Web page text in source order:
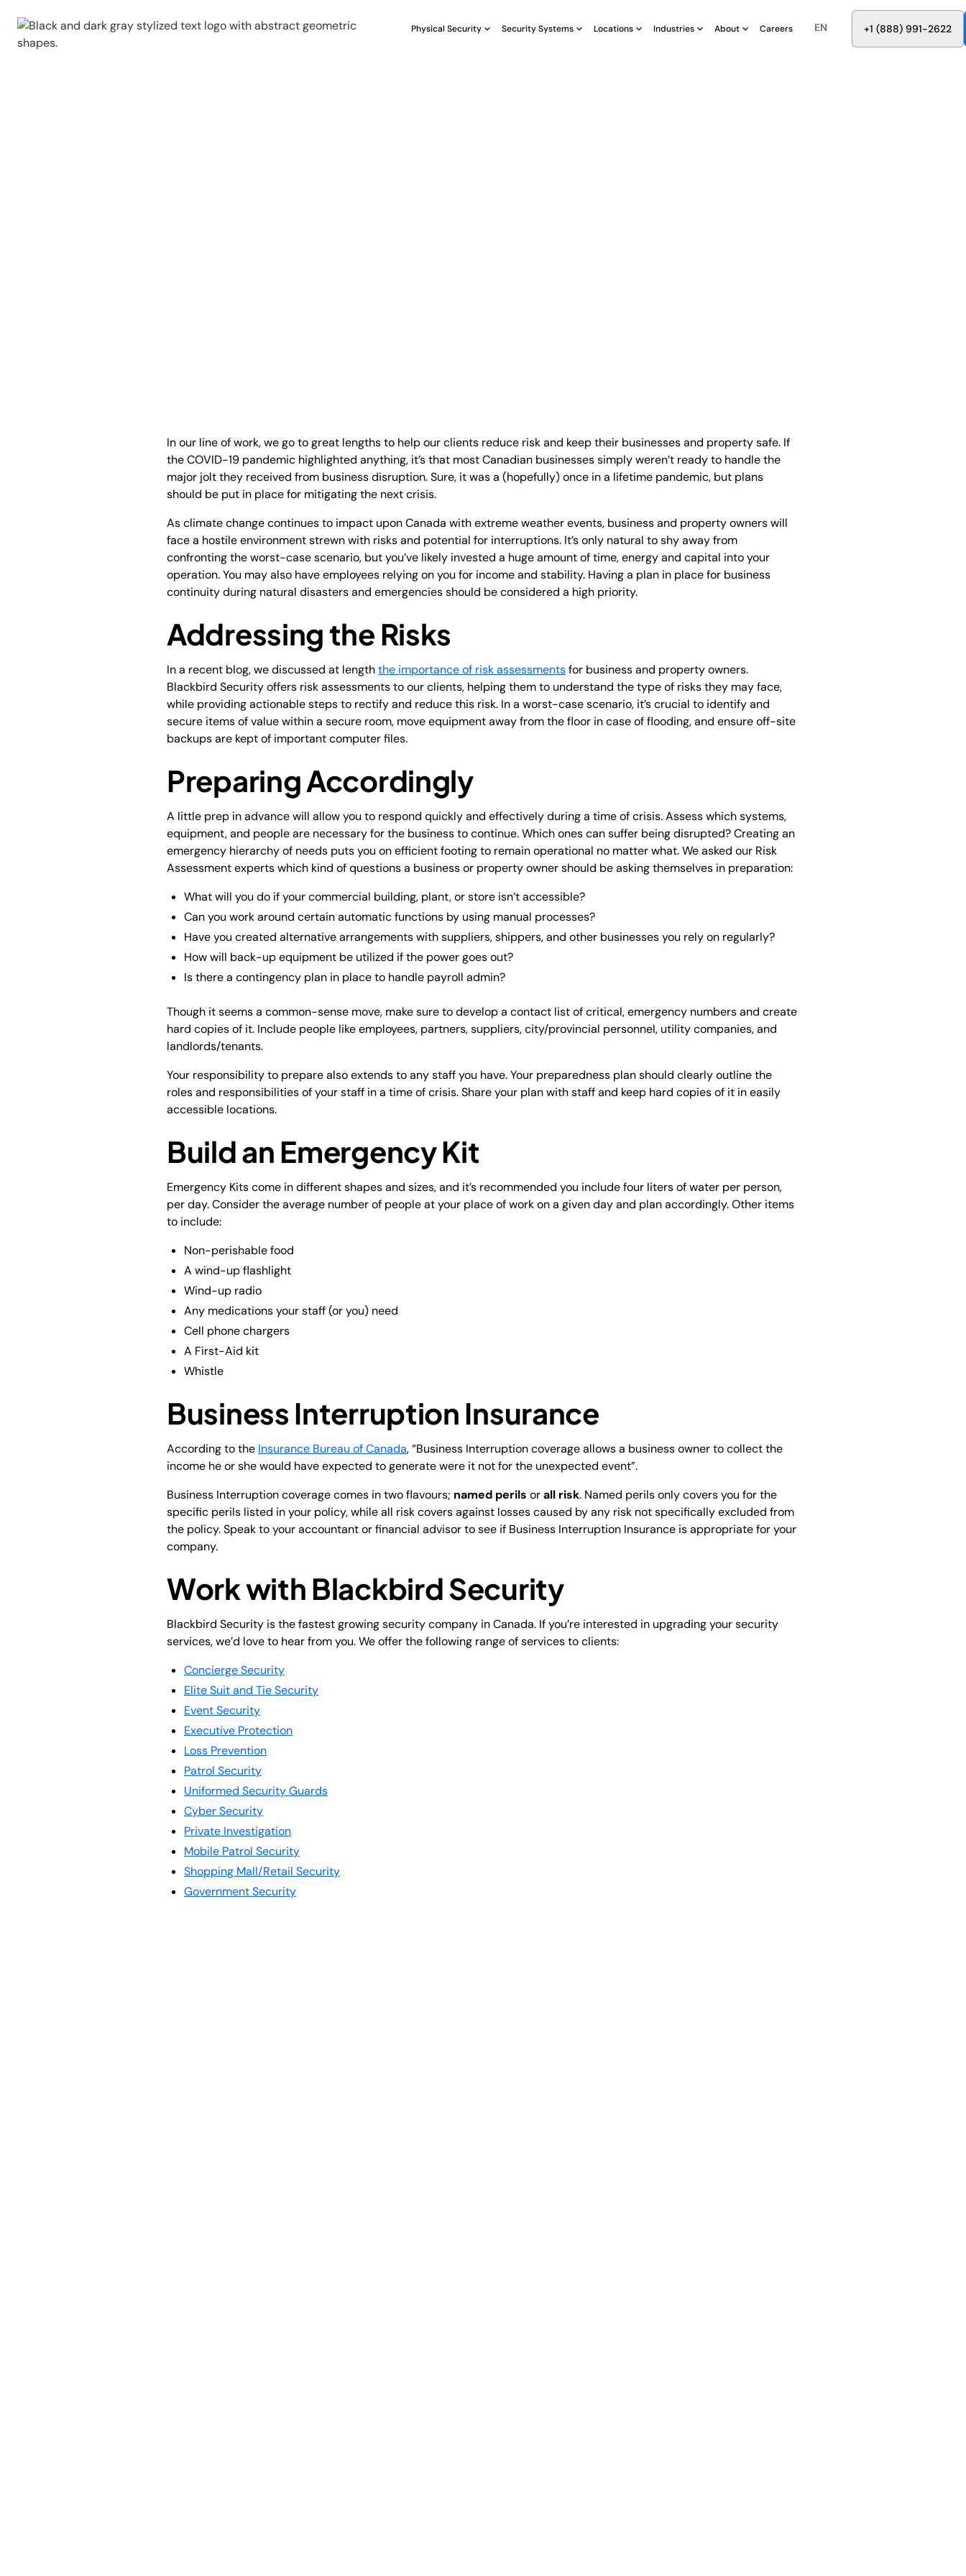
Physical Security Security Systems Locations Industries About Careers EN +1 (888) 991-2622
In our line of work, we go to great lengths to help our clients reduce risk and keep their businesses and property safe. If
the COVID-19 pandemic highlighted anything, it’s that most Canadian businesses simply weren’t ready to handle the
major jolt they received from business disruption. Sure, it was a (hopefully) once in a lifetime pandemic, but plans
should be put in place for mitigating the next crisis.
As climate change continues to impact upon Canada with extreme weather events, business and property owners will
face a hostile environment strewn with risks and potential for interruptions. It’s only natural to shy away from
confronting the worst-case scenario, but you’ve likely invested a huge amount of time, energy and capital into your
operation. You may also have employees relying on you for income and stability. Having a plan in place for business
continuity during natural disasters and emergencies should be considered a high priority.
Addressing the Risks
In a recent blog, we discussed at lengththe importance of risk assessmentsfor business and property owners.
Blackbird Security offers risk assessments to our clients, helping them to understand the type of risks they may face,
while providing actionable steps to rectify and reduce this risk. In a worst-case scenario, it’s crucial to identify and
secure items of value within a secure room, move equipment away from the floor in case of flooding, and ensure off-site
backups are kept of important computer files.
Preparing Accordingly
A little prep in advance will allow you to respond quickly and effectively during a time of crisis. Assess which systems,
equipment, and people are necessary for the business to continue. Which ones can suffer being disrupted? Creating an
emergency hierarchy of needs puts you on efficient footing to remain operational no matter what. We asked our Risk
Assessment experts which kind of questions a business or property owner should be asking themselves in preparation:
What will you do if your commercial building, plant, or store isn’t accessible?
Can you work around certain automatic functions by using manual processes?
Have you created alternative arrangements with suppliers, shippers, and other businesses you rely on regularly?
How will back-up equipment be utilized if the power goes out?
Is there a contingency plan in place to handle payroll admin?
Though it seems a common-sense move, make sure to develop a contact list of critical, emergency numbers and create
hard copies of it. Include people like employees, partners, suppliers, city/provincial personnel, utility companies, and
landlords/tenants.
Your responsibility to prepare also extends to any staff you have. Your preparedness plan should clearly outline the
roles and responsibilities of your staff in a time of crisis. Share your plan with staff and keep hard copies of it in easily
accessible locations.
Build an Emergency Kit
Emergency Kits come in different shapes and sizes, and it’s recommended you include four liters of water per person,
per day. Consider the average number of people at your place of work on a given day and plan accordingly. Other items
to include:
Non-perishable food
A wind-up flashlight
Wind-up radio
Any medications your staff (or you) need
Cell phone chargers
A First-Aid kit
Whistle
Business Interruption Insurance
According to the Insurance Bureau of Canada, “Business Interruption coverage allows a business owner to collect the
income he or she would have expected to generate were it not for the unexpected event”.
Business Interruption coverage comes in two flavours; named perils orall risk. Named perils only covers you for the
specific perils listed in your policy, while all risk covers against losses caused by any risk not specifically excluded from
the policy. Speak to your accountant or financial advisor to see if Business Interruption Insurance is appropriate for your
company.
Work with Blackbird Security
Blackbird Security is the fastest growing security company in Canada. If you’re interested in upgrading your security
services, we’d love to hear from you. We offer the following range of services to clients:
Concierge Security
Elite Suit and Tie Security
Event Security
Executive Protection
Loss Prevention
Patrol Security
Uniformed Security Guards
Cyber Security
Private Investigation
Mobile Patrol Security
Shopping Mall/Retail Security
Government Security